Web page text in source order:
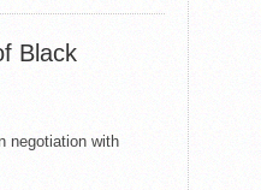
Black
negotiation with